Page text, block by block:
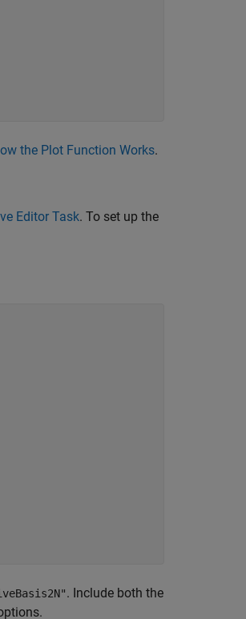
the Plot Function Works.
Editor Task. To set up the
. Include both the